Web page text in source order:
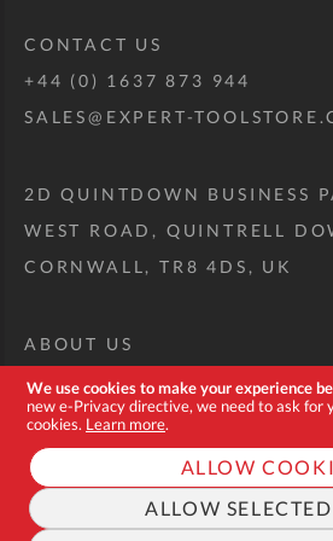
We use cookies to make your experience
new e-Privacy directive, we need to ask for
cookies. Learn more.
ALLOW
ALLOW
CONTACT US
+44 (0) 1637 873 944
SALES@EXPERT-
2D QUINTDOWN BUSINESS
WEST ROAD, QUINTRELL
CORNWALL, TR8 4DS, UK
ABOUT US
CUSTOM TOOL KIT
DELIVERY + RETURNS
TERMS + CONDITIONS
PRIVACY POLICY
COOKIES